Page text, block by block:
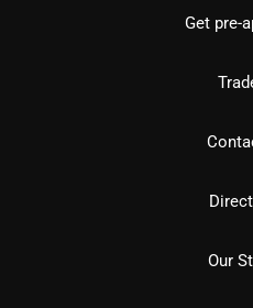
Get pre-
Our